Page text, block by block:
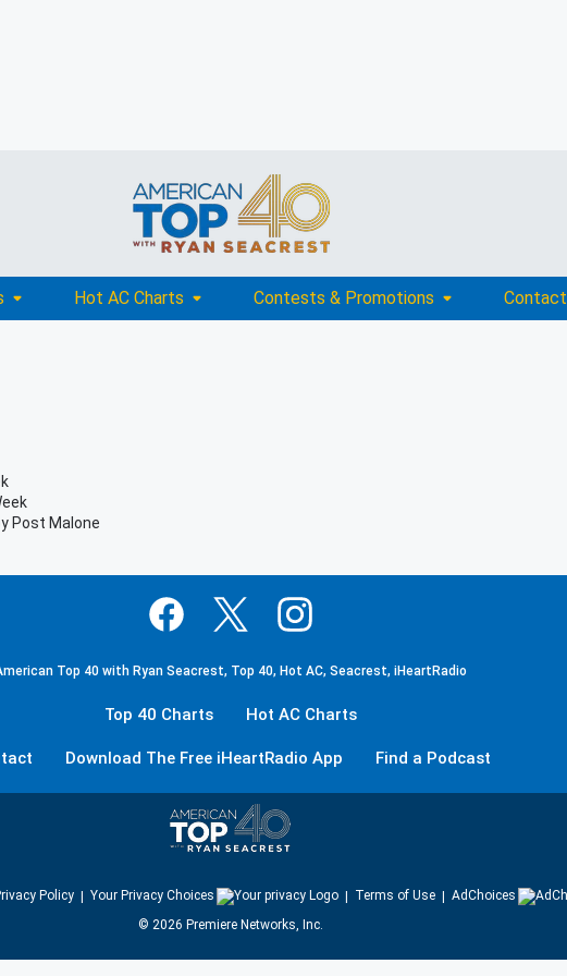
Hot AC Charts Contests & Promotions Contact
Post Malone
Top 40 with Ryan Seacrest, Top 40, Hot AC, Seacrest, iHeartRadio
Top 40 Charts Hot AC Charts
Download The Free iHeartRadio App Find a Podcast
Policy Your Privacy Choices Terms of Use
AdChoices
© 2026 Premiere Networks, Inc.